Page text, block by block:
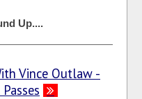
Up....
Vince Outlaw -